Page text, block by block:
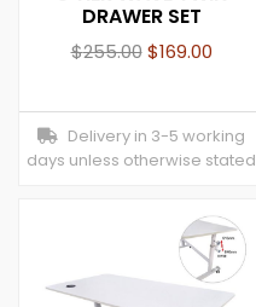
DRAWER SET
$255.00 $169.00
Delivery in 3-5 working
days unless otherwise stated